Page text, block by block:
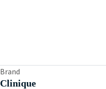
Brand
Clinique